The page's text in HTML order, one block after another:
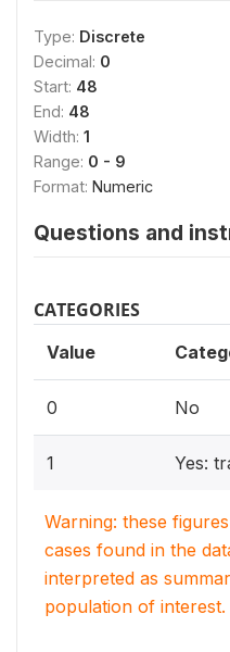
Type: Discrete
Decimal: 0
Start: 48
End: 48
Width: 1
Range: 0 - 9
Format: Numeric
Questions and
CATEGORIES
Value
0 No
1 Yes:
Warning: these
cases found in the
interpreted as
population of interest.